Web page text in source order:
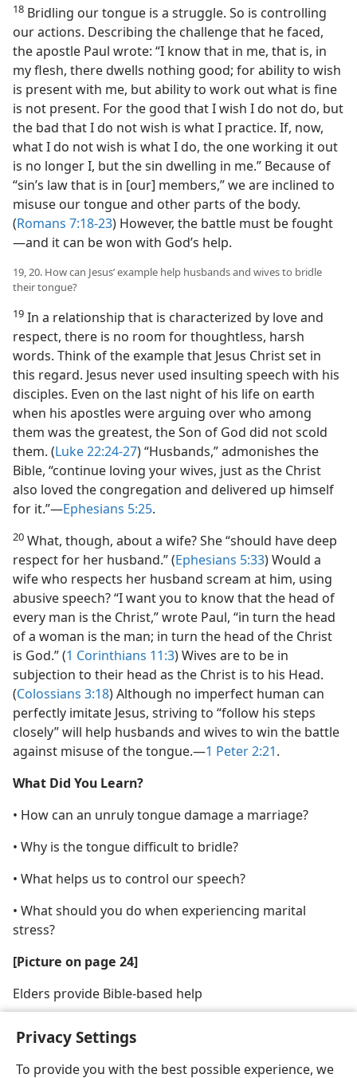
Privacy Settings
To provide you with the best possible experience, we
18 Bridling our tongue is a struggle. So is controlling
our actions. Describing the challenge that he faced,
the apostle Paul wrote: “I know that in me, that is, in
my flesh, there dwells nothing good; for ability to wish
is present with me, but ability to work out what is fine
is not present. For the good that I wish I do not do, but
the bad that I do not wish is what I practice. If, now,
what I do not wish is what I do, the one working it out
is no longer I, but the sin dwelling in me.” Because of
“sin’s law that is in [our] members,” we are inclined to
misuse our tongue and other parts of the body.
(Romans 7:18-23) However, the battle must be fought​
—and it can be won with God’s help.
19, 20. How can Jesus’ example help husbands and wives to bridle
their tongue?
19 In a relationship that is characterized by love and
respect, there is no room for thoughtless, harsh
words. Think of the example that Jesus Christ set in
this regard. Jesus never used insulting speech with his
disciples. Even on the last night of his life on earth
when his apostles were arguing over who among
them was the greatest, the Son of God did not scold
them. (Luke 22:24-27) “Husbands,” admonishes the
Bible, “continue loving your wives, just as the Christ
also loved the congregation and delivered up himself
for it.”​—Ephesians 5:25.
20 What, though, about a wife? She “should have deep
respect for her husband.” (Ephesians 5:33) Would a
wife who respects her husband scream at him, using
abusive speech? “I want you to know that the head of
every man is the Christ,” wrote Paul, “in turn the head
of a woman is the man; in turn the head of the Christ
is God.” (1 Corinthians 11:3) Wives are to be in
subjection to their head as the Christ is to his Head.
(Colossians 3:18) Although no imperfect human can
perfectly imitate Jesus, striving to “follow his steps
closely” will help husbands and wives to win the battle
against misuse of the tongue.​—1 Peter 2:21.
What Did You Learn?
• How can an unruly tongue damage a marriage?
• Why is the tongue difficult to bridle?
• What helps us to control our speech?
• What should you do when experiencing marital
stress?
[Picture on page 24]
Elders provide Bible-based help